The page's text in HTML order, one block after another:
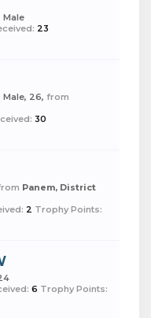
Male
23
Male, 26, from
30
Panem, District
2 Trophy Points:
6 Trophy Points: